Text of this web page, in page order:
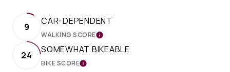
9
CAR-DEPENDENT
WALKING SCORELEARN MORE
24
SOMEWHAT BIKEABLE
BIKE SCORELEARN MORE